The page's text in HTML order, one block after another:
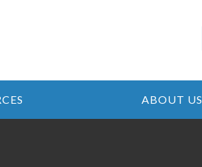
ABOUT US